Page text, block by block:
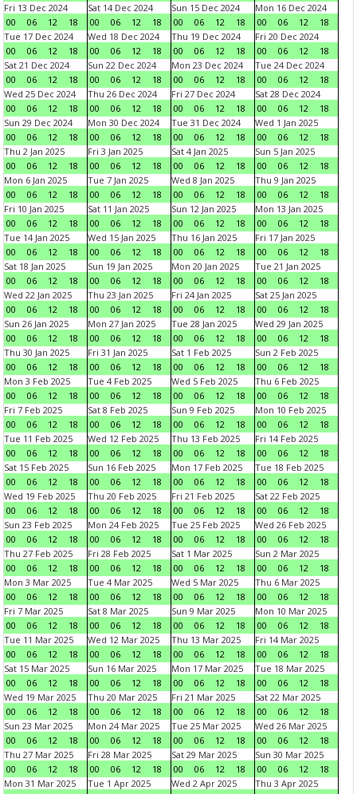
Fri 13 Dec 2024
00
06 12 18
Sat 14 Dec 2024
00
06 12 18
Sun 15 Dec 2024
00
06 12 18
Mon 16 Dec 2024
00
06 12
18
Tue 17 Dec 2024
00
06 12 18
Wed 18 Dec 2024
00
06 12 18
Thu 19 Dec 2024
00
06 12 18
Fri 20 Dec 2024
00
06 12
18
Sat 21 Dec 2024
00
06 12 18
Sun 22 Dec 2024
00
06 12 18
Mon 23 Dec 2024
00
06 12 18
Tue 24 Dec 2024
00
06 12
18
Wed 25 Dec 2024
00
06 12 18
Thu 26 Dec 2024
00
06 12 18
Fri 27 Dec 2024
00
06 12 18
Sat 28 Dec 2024
00
06 12
18
Sun 29 Dec 2024
00
06 12 18
Mon 30 Dec 2024
00
06 12 18
Tue 31 Dec 2024
00
06 12 18
Wed 1 Jan 2025
00
06 12
18
Thu 2 Jan 2025
00
06 12 18
Fri 3 Jan 2025
00
06 12 18
Sat 4 Jan 2025
00
06 12 18
Sun 5 Jan 2025
00
06 12
18
Mon 6 Jan 2025
00
06 12 18
Tue 7 Jan 2025
00
06 12 18
Wed 8 Jan 2025
00
06 12 18
Thu 9 Jan 2025
00
06 12
18
Fri 10 Jan 2025
00
06 12 18
Sat 11 Jan 2025
00
06 12 18
Sun 12 Jan 2025
00
06 12 18
Mon 13 Jan 2025
00
06 12
18
Tue 14 Jan 2025
00
06 12 18
Wed 15 Jan 2025
00
06 12 18
Thu 16 Jan 2025
00
06 12 18
Fri 17 Jan 2025
00
06 12
18
Sat 18 Jan 2025
00
06 12 18
Sun 19 Jan 2025
00
06 12 18
Mon 20 Jan 2025
00
06 12 18
Tue 21 Jan 2025
00
06 12
18
Wed 22 Jan 2025
00
06 12 18
Thu 23 Jan 2025
00
06 12 18
Fri 24 Jan 2025
00
06 12 18
Sat 25 Jan 2025
00
06 12
18
Sun 26 Jan 2025
00
06 12 18
Mon 27 Jan 2025
00
06 12 18
Tue 28 Jan 2025
00
06 12 18
Wed 29 Jan 2025
00
06 12
18
Thu 30 Jan 2025
00
06 12 18
Fri 31 Jan 2025
00
06 12 18
Sat 1 Feb 2025
00
06 12 18
Sun 2 Feb 2025
00
06 12
18
Mon 3 Feb 2025
00
06 12 18
Tue 4 Feb 2025
00
06 12 18
Wed 5 Feb 2025
00
06 12 18
Thu 6 Feb 2025
00
06 12
18
Fri 7 Feb 2025
00
06 12 18
Sat 8 Feb 2025
00
06 12 18
Sun 9 Feb 2025
00
06 12 18
Mon 10 Feb 2025
00
06 12
18
Tue 11 Feb 2025
00
06 12 18
Wed 12 Feb 2025
00
06 12 18
Thu 13 Feb 2025
00
06 12 18
Fri 14 Feb 2025
00
06 12
18
Sat 15 Feb 2025
00
06 12 18
Sun 16 Feb 2025
00
06 12 18
Mon 17 Feb 2025
00
06 12 18
Tue 18 Feb 2025
00
06 12
18
Wed 19 Feb 2025
00
06 12 18
Thu 20 Feb 2025
00
06 12 18
Fri 21 Feb 2025
00
06 12 18
Sat 22 Feb 2025
00
06 12
18
Sun 23 Feb 2025
00
06 12 18
Mon 24 Feb 2025
00
06 12 18
Tue 25 Feb 2025
00
06 12 18
Wed 26 Feb 2025
00
06 12
18
Thu 27 Feb 2025
00
06 12 18
Fri 28 Feb 2025
00
06 12 18
Sat 1 Mar 2025
00
06 12 18
Sun 2 Mar 2025
00
06 12
18
Mon 3 Mar 2025
00
06 12 18
Tue 4 Mar 2025
00
06 12 18
Wed 5 Mar 2025
00
06 12 18
Thu 6 Mar 2025
00
06 12
18
Fri 7 Mar 2025
00
06 12 18
Sat 8 Mar 2025
00
06 12 18
Sun 9 Mar 2025
00
06 12 18
Mon 10 Mar 2025
00
06 12
18
Tue 11 Mar 2025
00
06 12 18
Wed 12 Mar 2025
00
06 12 18
Thu 13 Mar 2025
00
06 12 18
Fri 14 Mar 2025
00
06 12
18
Sat 15 Mar 2025
00
06 12 18
Sun 16 Mar 2025
00
06 12 18
Mon 17 Mar 2025
00
06 12 18
Tue 18 Mar 2025
00
06 12
18
Wed 19 Mar 2025
00
06 12 18
Thu 20 Mar 2025
00
06 12 18
Fri 21 Mar 2025
00
06 12 18
Sat 22 Mar 2025
00
06 12
18
Sun 23 Mar 2025
00
06 12 18
Mon 24 Mar 2025
00
06 12 18
Tue 25 Mar 2025
00
06 12 18
Wed 26 Mar 2025
00
06 12
18
Thu 27 Mar 2025
00
06 12 18
Fri 28 Mar 2025
00
06 12 18
Sat 29 Mar 2025
00
06 12 18
Sun 30 Mar 2025
00
06 12
18
Mon 31 Mar 2025
Tue 1 Apr 2025
Wed 2 Apr 2025
Thu 3 Apr 2025